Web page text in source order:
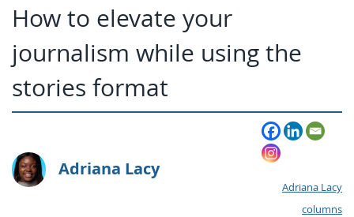
How to elevate your
journalism while using the
stories format
Adriana Lacy
Adriana Lacy
columns